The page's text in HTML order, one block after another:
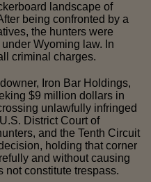
landscape of
being confronted by a
the hunters were
Wyoming law. In
criminal charges.
Iron Bar Holdings,
$9 million dollars in
unlawfully infringed
District Court of
and the Tenth Circuit
holding that corner
and without causing
constitute trespass.